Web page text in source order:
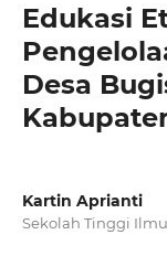
Edukasi
Desa
Kartin Aprianti
Sekolah Tinggi